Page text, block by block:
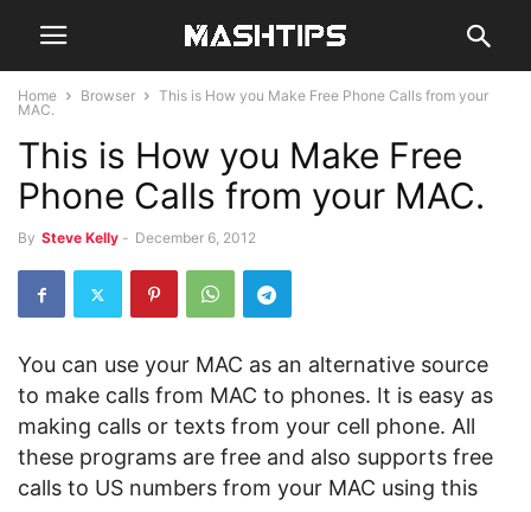
Home Browser
This is How you Make Free Phone Calls from your
MAC.
This is How you Make Free
Phone Calls from your MAC.
By Steve Kelly - December 6, 2012
You can use your MAC as an alternative source
to make calls from MAC to phones. It is easy as
making calls or texts from your cell phone. All
these programs are free and also supports free
calls to US numbers from your MAC using this